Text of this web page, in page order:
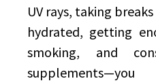
UV rays, taking
hydrated, getting
smoking, and